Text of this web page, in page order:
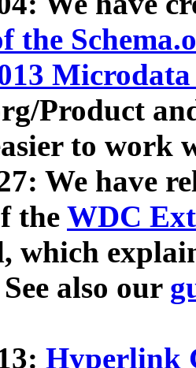
the
Product
to work
We have
the WDC
which
also our
Hyperlink